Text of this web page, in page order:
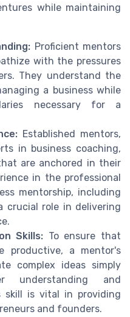
while maintaining
Proficient mentors
with the pressures
They understand the
a business while
necessary for a
Established mentors,
in business coaching,
are anchored in their
in the professional
mentorship, including
crucial role in delivering
Skills: To ensure that
productive, a mentor's
complex ideas simply
understanding and
skill is vital in providing
and founders.